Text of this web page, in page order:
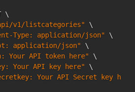
\
v1/listcategories" \
Type: application/json" \
application/json" \
Your API token here" \
Your API key here" \
Your API Secret key